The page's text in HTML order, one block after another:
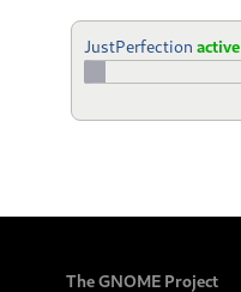
JustPerfection active
The GNOME Project